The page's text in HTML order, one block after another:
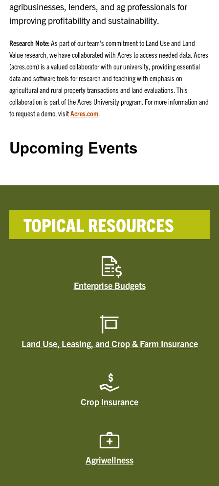
agribusinesses, lenders, and ag professionals for
improving profitability and sustainability.
Research Note:As part of our team’s commitment to Land Use and Land
Value research, we have collaborated with Acres to access needed data. Acres
(acres.com) is a valued collaborator with our university, providing essential
data and software tools for research and teaching with emphasis on
agricultural and rural property transactions and land evaluations. This
collaboration is part of the Acres University program. For more information and
to request a demo, visitAcres.com.
Upcoming Events
TOPICAL RESOURCES
Enterprise Budgets
Land Use, Leasing, and Crop & Farm Insurance
Crop Insurance
Agriwellness